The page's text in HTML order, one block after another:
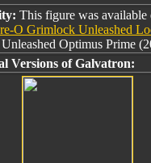
This figure was
O Grimlock Unleashed
Optimus Prime
Versions of Galvatron: